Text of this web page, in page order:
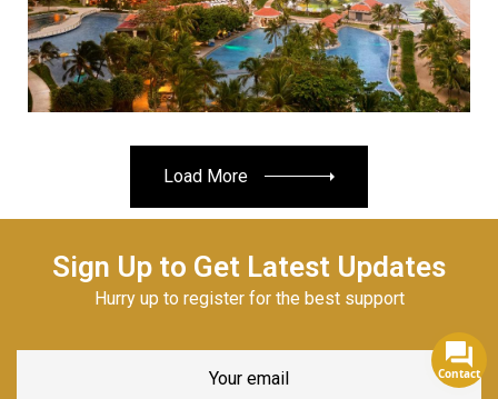
Read More
Load More
Sign Up to Get Latest Updates
Hurry up to register for the best support
Contact